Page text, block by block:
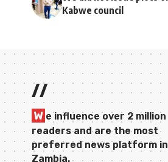
Kabwe council
//
W e influence over 2 million
readers and are the most
preferred news platform in
Zambia.